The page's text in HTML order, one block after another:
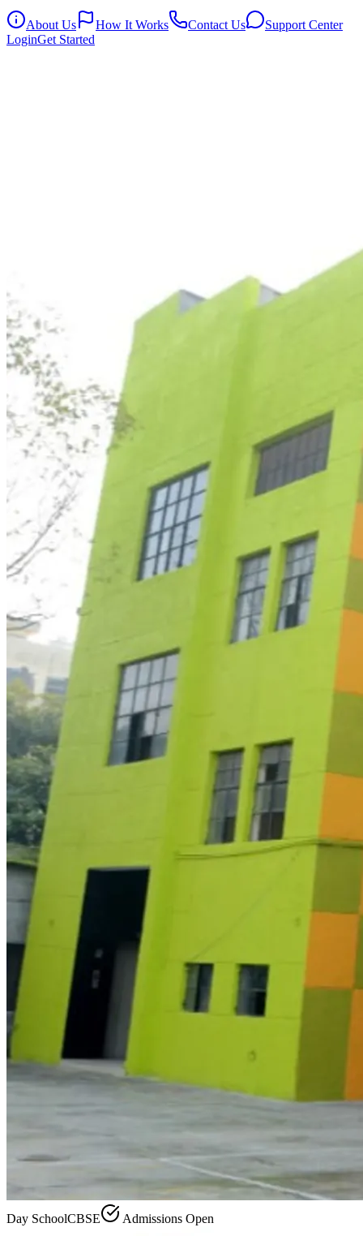
About Us How It Works Contact Us
Support Center
LoginGet Started
Day SchoolCBSE Admissions Open